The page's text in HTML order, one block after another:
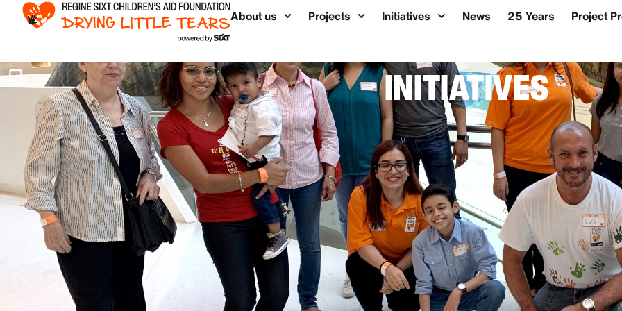
About us Projects Initiatives News 25 Years Project
INITIATIVES